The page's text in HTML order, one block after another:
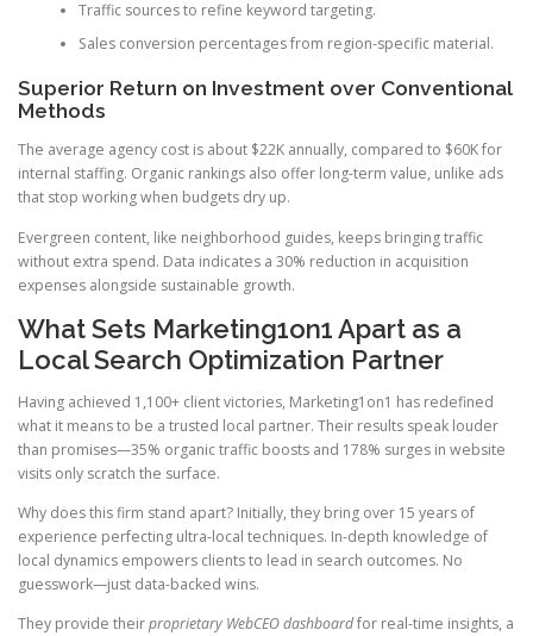
Traffic sources to refine keyword targeting.
Sales conversion percentages from region-specific material.
Superior Return on Investment over Conventional
Methods
The average agency cost is about $22K annually, compared to $60K for
internal staffing. Organic rankings also offer long-term value, unlike ads
that stop working when budgets dry up.
Evergreen content, like neighborhood guides, keeps bringing traffic
without extra spend. Data indicates a 30% reduction in acquisition
expenses alongside sustainable growth.
What Sets Marketing1on1 Apart as a
Local Search Optimization Partner
Having achieved 1,100+ client victories, Marketing1on1 has redefined
what it means to be a trusted local partner. Their results speak louder
than promises—35% organic traffic boosts and 178% surges in website
visits only scratch the surface.
Why does this firm stand apart? Initially, they bring over 15 years of
experience perfecting ultra-local techniques. In-depth knowledge of
local dynamics empowers clients to lead in search outcomes. No
guesswork—just data-backed wins.
They provide theirproprietary WebCEO dashboardfor real-time insights, a